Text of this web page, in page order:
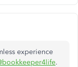
experience
.